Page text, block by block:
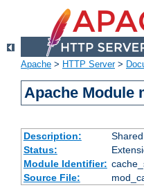
Apache > HTTP Server>
Apache Module
Description:
Status:
Module Identifier:
Source File: